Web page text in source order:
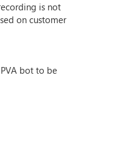
is not
on customer
bot to be